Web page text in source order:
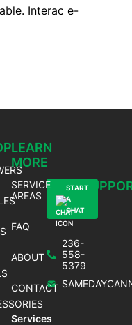
Interac e-
LEARN
MORE
SERVICE
AREAS
FAQ
ABOUT
CONTACT
Services
236-
558-
5379
START
A
CHAT